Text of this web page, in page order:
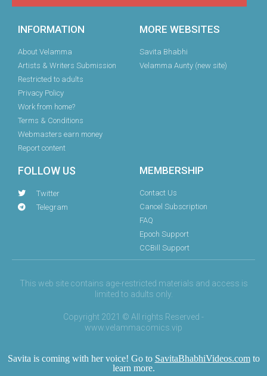
INFORMATION
About Velamma
Artists & Writers Submission
Restricted to adults
Privacy Policy
Work from home?
Terms & Conditions
Webmasters earn money
Report content
MORE WEBSITES
Savita Bhabhi
Velamma Aunty (new site)
FOLLOW US
Twitter
Telegram
MEMBERSHIP
Contact Us
Cancel Subscription
FAQ
Epoch Support
CCBill Support
This web site contains age-restricted materials and access is
limited to adults only.
Copyright 2021 © All rights Reserved -
www.velammacomics.vip
Savita is coming with her voice! Go to SavitaBhabhiVideos.comto
learn more.